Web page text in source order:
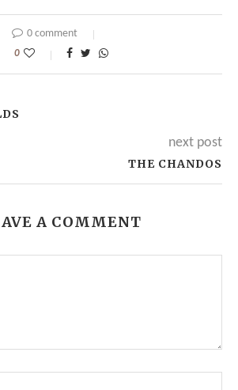
0 comment
0
next post
THE CHANDOS
A COMMENT